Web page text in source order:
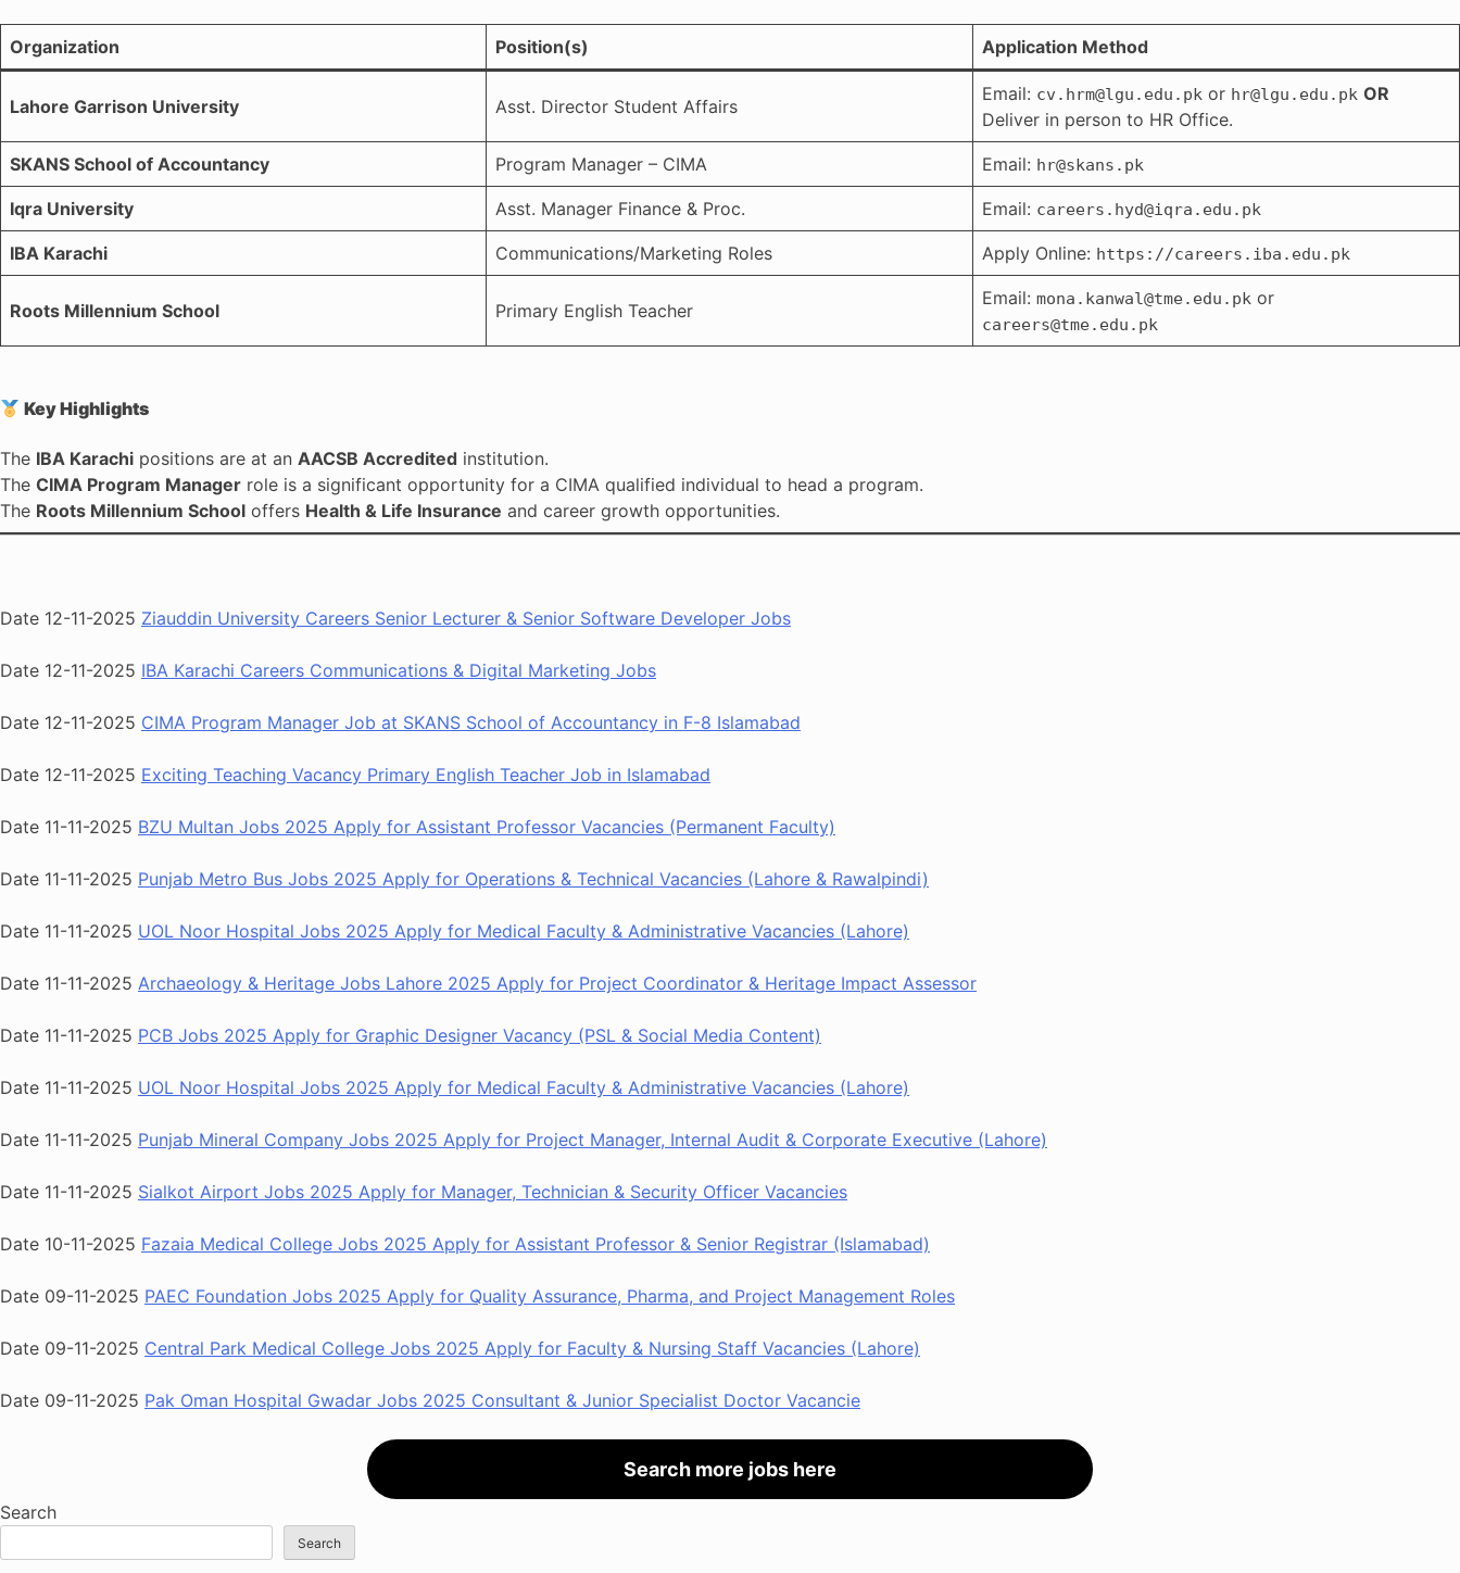
Organization Position(s) Application Method
Lahore Garrison University Asst. Director Student Affairs
Email: cv.hrm@lgu.edu.pk or hr@lgu.edu.pk OR
Deliver in person to HR Office.
SKANS School of Accountancy Program Manager – CIMA Email: hr@skans.pk
Iqra University Asst. Manager Finance & Proc. Email: careers.hyd@iqra.edu.pk
IBA Karachi Communications/Marketing Roles Apply Online: https://careers.iba.edu.pk
Roots Millennium School Primary English Teacher
Email: mona.kanwal@tme.edu.pk or
careers@tme.edu.pk
Key Highlights
The IBA Karachi positions are at an AACSB Accredited institution.
The CIMA Program Manager role is a significant opportunity for a CIMA qualified individual to head a program.
The Roots Millennium School offers Health & Life Insurance and career growth opportunities.
Date 12-11-2025 Ziauddin University Careers Senior Lecturer & Senior Software Developer Jobs
Date 12-11-2025 IBA Karachi Careers Communications & Digital Marketing Jobs
Date 12-11-2025 CIMA Program Manager Job at SKANS School of Accountancy in F-8 Islamabad
Date 12-11-2025 Exciting Teaching Vacancy Primary English Teacher Job in Islamabad
Date 11-11-2025 BZU Multan Jobs 2025 Apply for Assistant Professor Vacancies (Permanent Faculty)
Date 11-11-2025 Punjab Metro Bus Jobs 2025 Apply for Operations & Technical Vacancies (Lahore & Rawalpindi)
Date 11-11-2025 UOL Noor Hospital Jobs 2025 Apply for Medical Faculty & Administrative Vacancies (Lahore)
Date 11-11-2025 Archaeology & Heritage Jobs Lahore 2025 Apply for Project Coordinator & Heritage Impact Assessor
Date 11-11-2025 PCB Jobs 2025 Apply for Graphic Designer Vacancy (PSL & Social Media Content)
Date 11-11-2025 UOL Noor Hospital Jobs 2025 Apply for Medical Faculty & Administrative Vacancies (Lahore)
Date 11-11-2025 Punjab Mineral Company Jobs 2025 Apply for Project Manager, Internal Audit & Corporate Executive (Lahore)
Date 11-11-2025 Sialkot Airport Jobs 2025 Apply for Manager, Technician & Security Officer Vacancies
Date 10-11-2025 Fazaia Medical College Jobs 2025 Apply for Assistant Professor & Senior Registrar (Islamabad)
Date 09-11-2025 PAEC Foundation Jobs 2025 Apply for Quality Assurance, Pharma, and Project Management Roles
Date 09-11-2025 Central Park Medical College Jobs 2025 Apply for Faculty & Nursing Staff Vacancies (Lahore)
Date 09-11-2025 Pak Oman Hospital Gwadar Jobs 2025 Consultant & Junior Specialist Doctor Vacancie
Search more jobs here
Search
Search